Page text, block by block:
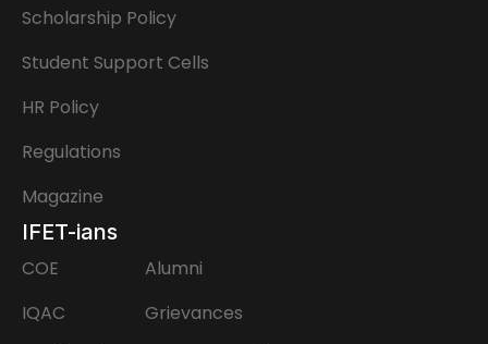
Scholarship Policy
Student Support Cells
HR Policy
Regulations
Magazine
IFET-ians
COE
IQAC
Alumni
Grievances